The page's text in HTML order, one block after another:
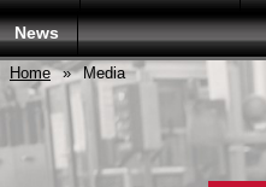
News
Home » Media